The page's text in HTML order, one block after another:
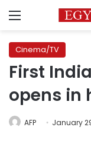
Menu
Cinema/TV
First
opens in
AFP January